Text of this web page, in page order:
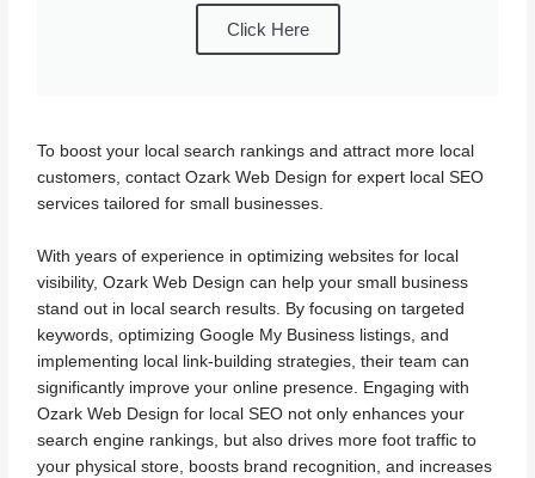
Click Here
To boost your local search rankings and attract more local
customers, contact Ozark Web Design for expert local SEO
services tailored for small businesses.
With years of experience in optimizing websites for local
visibility, Ozark Web Design can help your small business
stand out in local search results. By focusing on targeted
keywords, optimizing Google My Business listings, and
implementing local link-building strategies, their team can
significantly improve your online presence. Engaging with
Ozark Web Design for local SEO not only enhances your
search engine rankings, but also drives more foot traffic to
your physical store, boosts brand recognition, and increases